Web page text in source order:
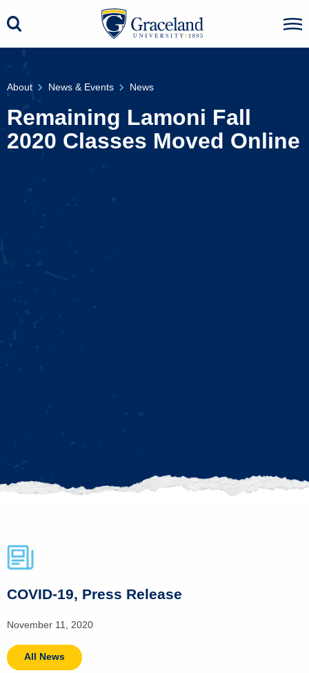
About News & Events News
Remaining Lamoni Fall
2020 Classes Moved Online
COVID-19, Press Release
November 11, 2020
All News